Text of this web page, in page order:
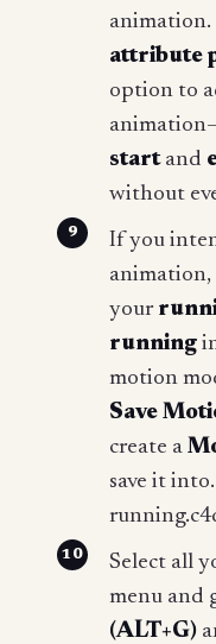
attribute
option to
startand
without
If you
animation,
your
running
motion
Save
create a
save it
Select all
menu and
(ALT+G)